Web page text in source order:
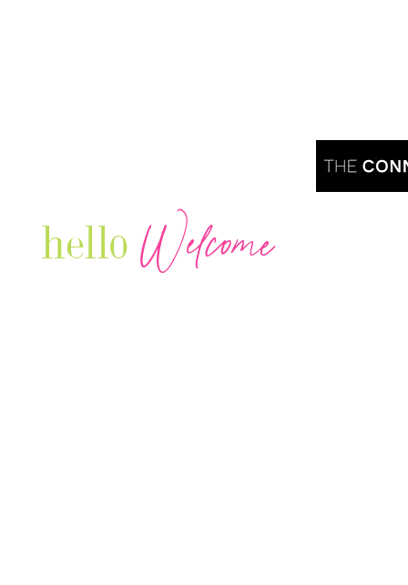
hello Welcome